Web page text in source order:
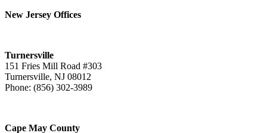
New Jersey Offices
Turnersville
151 Fries Mill Road #303
Turnersville, NJ 08012
Phone: (856) 302-3989
Cape May County